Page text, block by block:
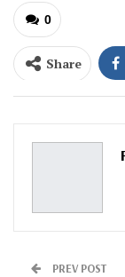
0
Share
Pinterest
PREV POST